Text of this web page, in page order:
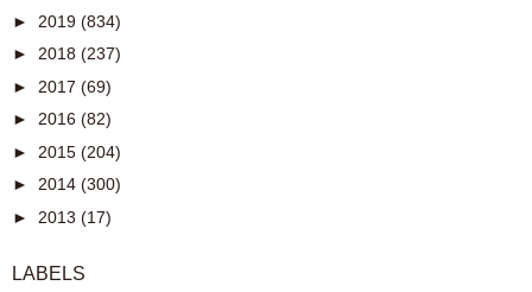
► 2019 (834)
► 2018 (237)
► 2017 (69)
► 2016 (82)
► 2015 (204)
► 2014 (300)
► 2013 (17)
LABELS